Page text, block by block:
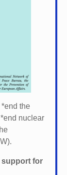
*end the
end nuclear
support for